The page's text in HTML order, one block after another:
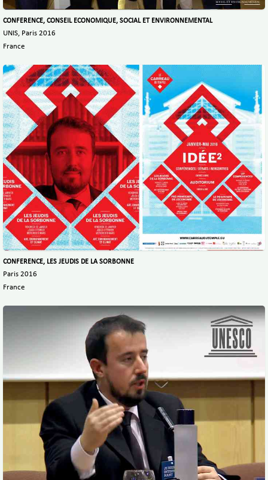
CONFERENCE, CONSEIL ECONOMIQUE, SOCIAL ET ENVIRONNEMENTAL
UNIS, Paris 2016
France
CONFERENCE, LES JEUDIS DE LA SORBONNE
Paris 2016
France